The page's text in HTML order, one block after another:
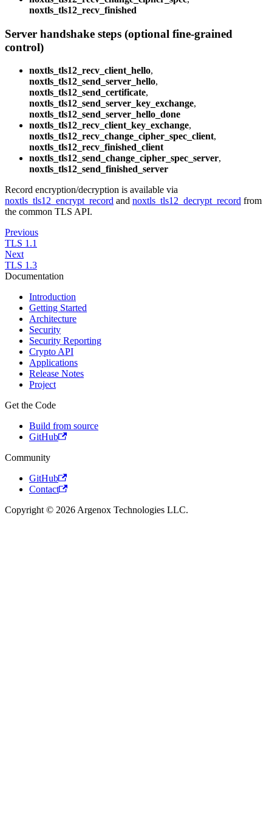
noxtls_tls12_recv_finished
Server handshake steps (optional fine-grained
control)
noxtls_tls12_recv_client_hello,
noxtls_tls12_send_server_hello,
noxtls_tls12_send_certificate,
noxtls_tls12_send_server_key_exchange,
noxtls_tls12_send_server_hello_done
noxtls_tls12_recv_client_key_exchange,
noxtls_tls12_recv_change_cipher_spec_client,
noxtls_tls12_recv_finished_client
noxtls_tls12_send_change_cipher_spec_server,
noxtls_tls12_send_finished_server
Record encryption/decryption is available via
noxtls_tls12_encrypt_record and noxtls_tls12_decrypt_record from
the common TLS API.
Previous
TLS 1.1
Next
TLS 1.3
Documentation
Introduction
Getting Started
Architecture
Security
Security Reporting
Crypto API
Applications
Release Notes
Project
Get the Code
Build from source
GitHub
Community
GitHub
Contact
Copyright © 2026 Argenox Technologies LLC.